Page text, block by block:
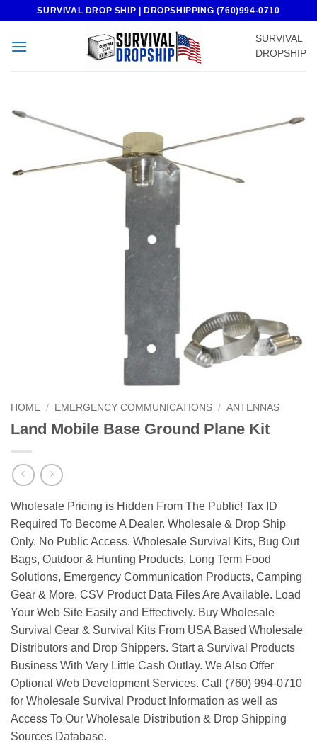
content
SURVIVAL DROP SHIP | DROPSHIPPING (760)994-0710
SURVIVAL
DROPSHIP
HOME / EMERGENCY COMMUNICATIONS / ANTENNAS
Land Mobile Base Ground Plane Kit
Wholesale Pricing is Hidden From The Public! Tax ID
Required To Become A Dealer. Wholesale & Drop Ship
Only. No Public Access. Wholesale Survival Kits, Bug Out
Bags, Outdoor & Hunting Products, Long Term Food
Solutions, Emergency Communication Products, Camping
Gear & More. CSV Product Data Files Are Available. Load
Your Web Site Easily and Effectively. Buy Wholesale
Survival Gear & Survival Kits From USA Based Wholesale
Distributors and Drop Shippers. Start a Survival Products
Business With Very Little Cash Outlay. We Also Offer
Optional Web Development Services. Call (760) 994-0710
for Wholesale Survival Product Information as well as
Access To Our Wholesale Distribution & Drop Shipping
Sources Database.